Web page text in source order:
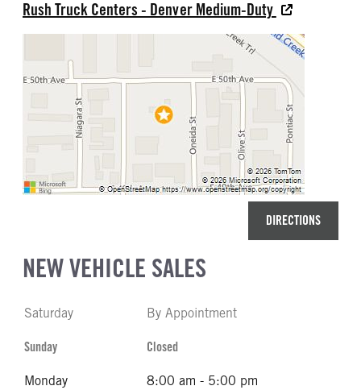
Rush Truck Centers - Denver Medium-Duty
DIRECTIONS
NEW VEHICLE SALES
Saturday By Appointment
Sunday Closed
Monday 8:00 am - 5:00 pm